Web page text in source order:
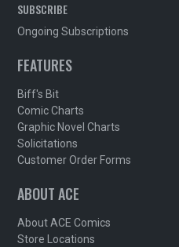
SUBSCRIBE
Ongoing Subscriptions
FEATURES
Biff's Bit
Comic Charts
Graphic Novel Charts
Solicitations
Customer Order Forms
ABOUT ACE
About ACE Comics
Store Locations